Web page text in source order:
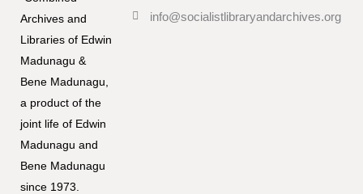
Archives and
Libraries of Edwin
Madunagu &
Bene Madunagu,
a product of the
joint life of Edwin
Madunagu and
Bene Madunagu
since 1973.
info@socialistlibraryandarchives.org